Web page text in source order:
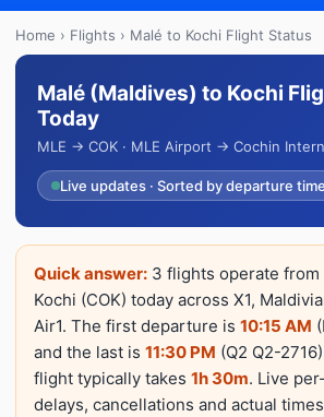
Home › Flights › Malé to Kochi Flight Status
Malé (Maldives) to Kochi
Today
MLE → COK · MLE Airport → Cochin
Live updates · Sorted by departure time
Quick answer: 3 flights operate from
Kochi (COK) today across X1,
Air1. The first departure is 10:15 AM
and the last is 11:30 PM (Q2 Q2-
flight typically takes 1h 30m. Live
delays, cancellations and actual